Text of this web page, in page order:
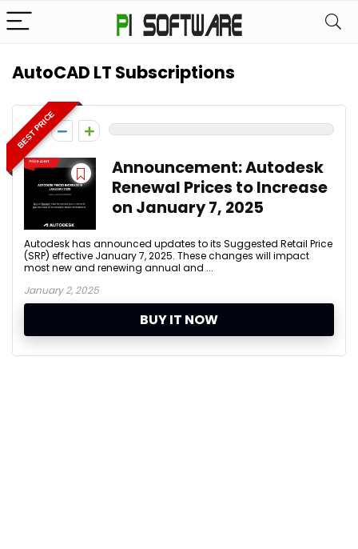
AutoCAD LT Subscriptions
BEST PRICE
0
Announcement: Autodesk
Renewal Prices to Increase
on January 7, 2025
Autodesk has announced updates to its Suggested Retail Price
(SRP) effective January 7, 2025. These changes will impact
most new and renewing annual and ...
January 2, 2025
BUY IT NOW